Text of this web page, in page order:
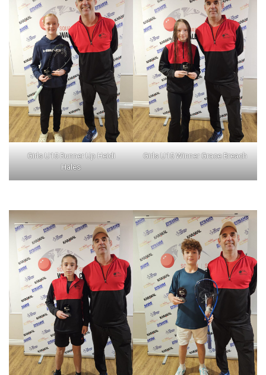
Girls U15 Runner Up Heidi
Hales
Girls U15 Winner Grace Breach